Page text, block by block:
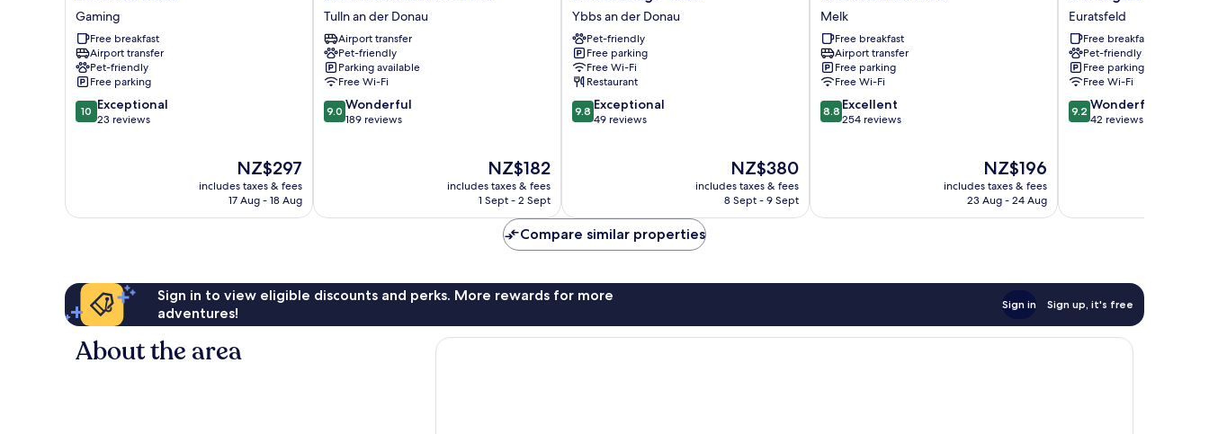
Kartause
Gaming
Gaming
Free breakfast
Airport transfer
Pet-friendly
Free parking
10.0
out
10 Exceptional
23 reviews
The
price
is
NZ$297
includes taxes & fees
17 Aug - 18 Aug
Western
Hotel
Tulln
Tulln
an
der
Donau
Tulln an der Donau
Airport transfer
Pet-friendly
Parking available
Free Wi-Fi
9.0
out
9.0 Wonderful
189 reviews
The
price
is
NZ$182
includes taxes & fees
1 Sept - 2 Sept
Lodge
Ybbs
Ybbs
an
der
Donau
Ybbs an der Donau
Pet-friendly
Free parking
Free Wi-Fi
Restaurant
9.8
out
9.8 Exceptional
49 reviews
The
price
is
NZ$380
includes taxes & fees
8 Sept - 9 Sept
Melk
Melk
Melk
Free breakfast
Airport transfer
Free parking
Free Wi-Fi
8.8
out
8.8 Excellent
254 reviews
The
price
is
NZ$196
includes taxes & fees
23 Aug - 24 Aug
Euratsfeld
Euratsfeld
Free breakfast
Pet-friendly
Free parking
Free Wi-Fi
9.2
out
9.2 Wonderful
42 reviews
Compare similar properties
Sign in to view eligible discounts and perks. More rewards for more
adventures!
Sign in Sign up, it's free
About the area